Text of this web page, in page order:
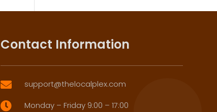
Contact Information
 support@thelocalplex.com
 Monday – Friday 9:00 – 17:00